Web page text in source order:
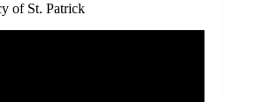
of St. Patrick